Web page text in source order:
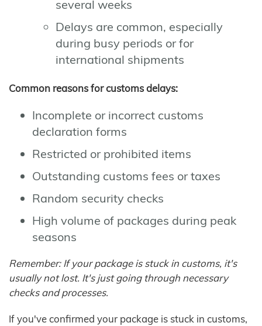
several weeks
Delays are common, especially
during busy periods or for
international shipments
Common reasons for customs delays:
Incomplete or incorrect customs
declaration forms
Restricted or prohibited items
Outstanding customs fees or taxes
Random security checks
High volume of packages during peak
seasons
Remember: If your package is stuck in customs, it's
usually not lost. It's just going through necessary
checks and processes.
If you've confirmed your package is stuck in customs,